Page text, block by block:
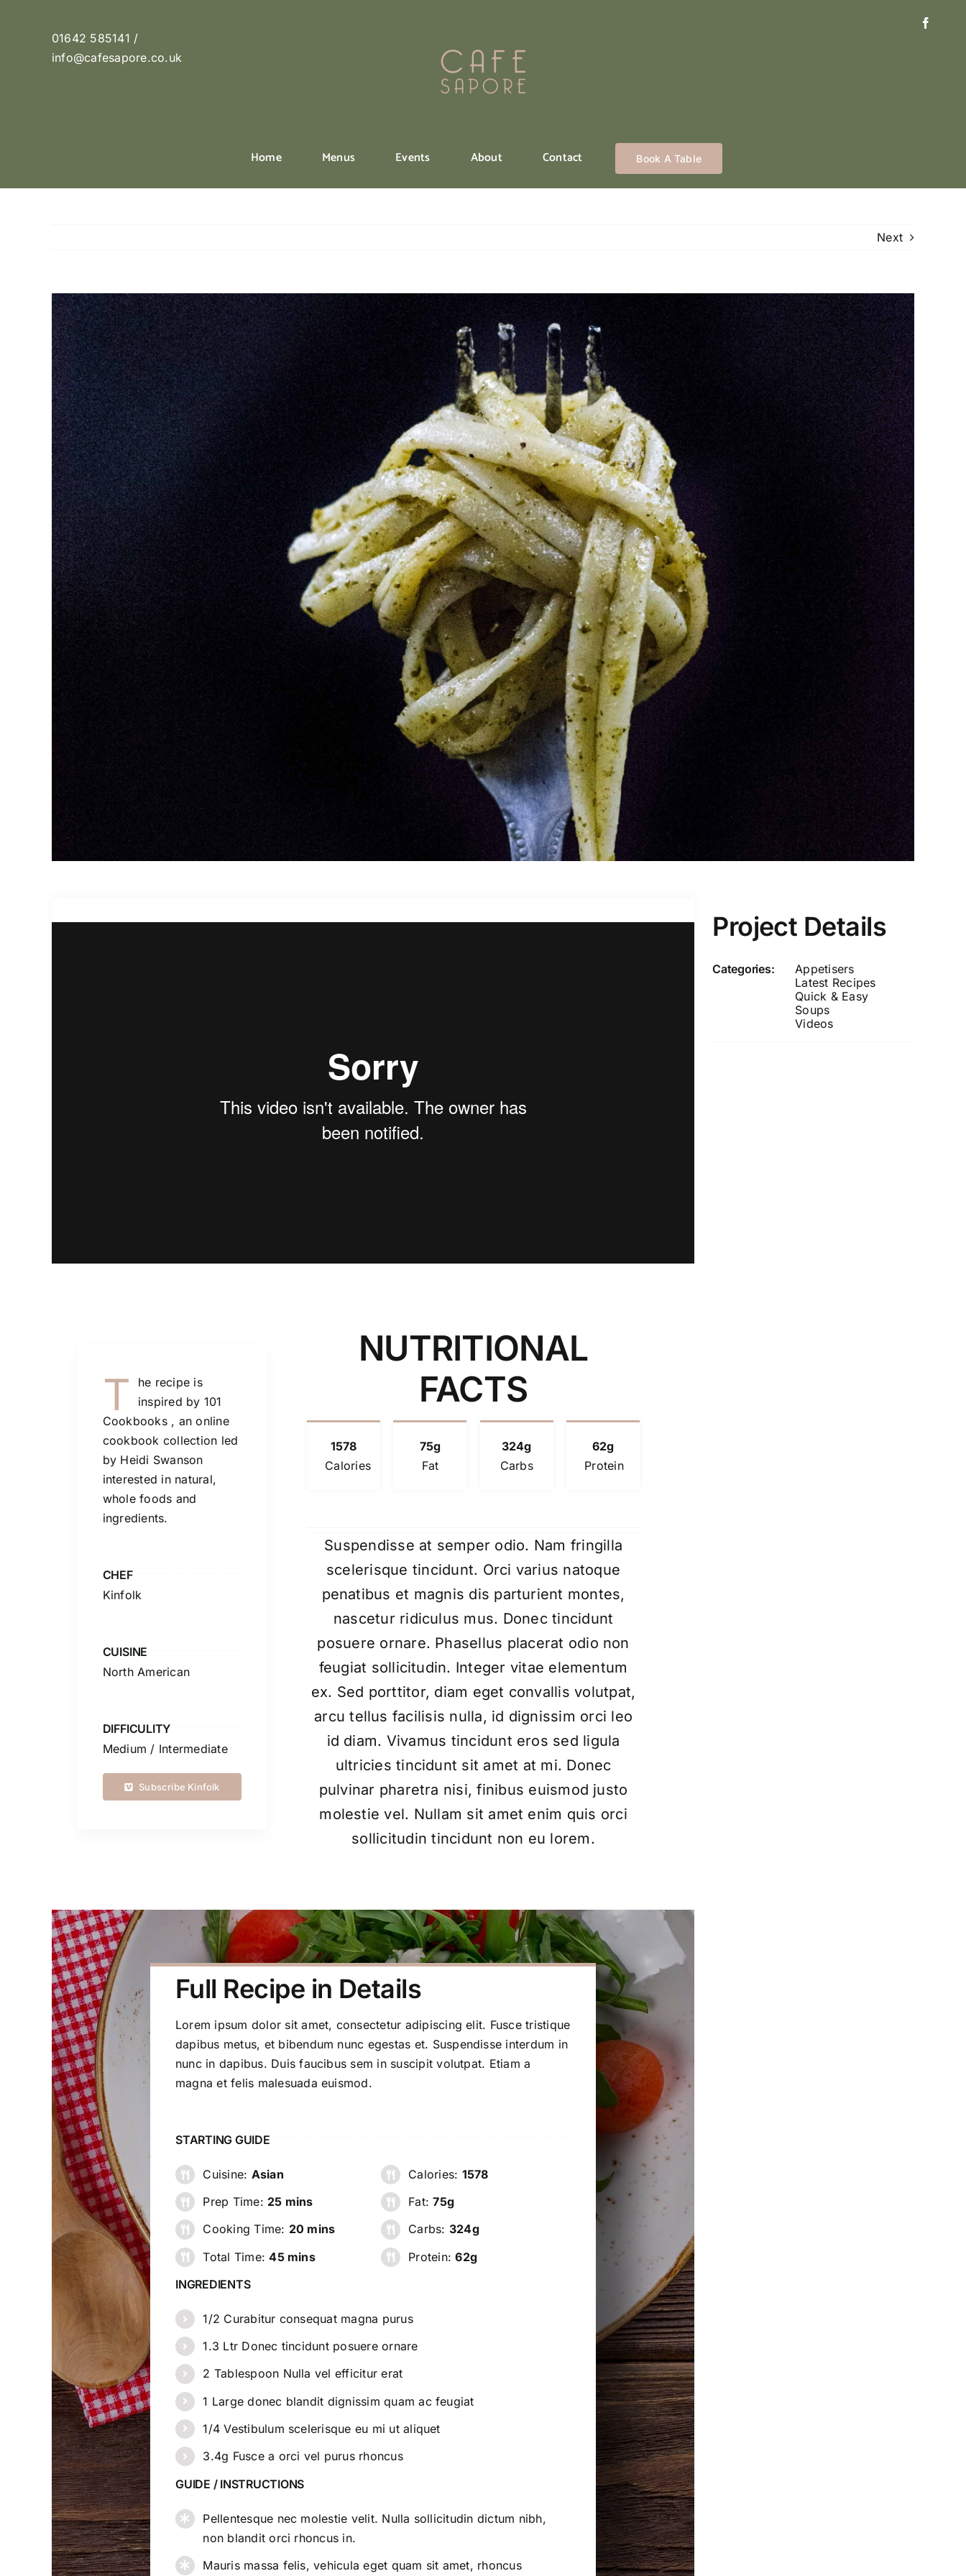
01642 585141 /
info@cafesapore.co.uk
Home Menus Events About Contact Book A Table
Next
View
Larger
Image
Project Description
T
he recipe is
inspired by 101
Cookbooks , an online
cookbook collection led
by Heidi Swanson
interested in natural,
whole foods and
ingredients.
CHEF
Kinfolk
CUISINE
North American
DIFFICULITY
Medium / Intermediate
Subscribe Kinfolk
NUTRITIONAL
FACTS
1578
Calories
75g
Fat
324g
Carbs
62g
Protein
Suspendisse at semper odio. Nam fringilla
scelerisque tincidunt. Orci varius natoque
penatibus et magnis dis parturient montes,
nascetur ridiculus mus. Donec tincidunt
posuere ornare. Phasellus placerat odio non
feugiat sollicitudin. Integer vitae elementum
ex. Sed porttitor, diam eget convallis volutpat,
arcu tellus facilisis nulla, id dignissim orci leo
id diam. Vivamus tincidunt eros sed ligula
ultricies tincidunt sit amet at mi. Donec
pulvinar pharetra nisi, finibus euismod justo
molestie vel. Nullam sit amet enim quis orci
sollicitudin tincidunt non eu lorem.
Full Recipe in Details
Lorem ipsum dolor sit amet, consectetur adipiscing elit. Fusce tristique
dapibus metus, et bibendum nunc egestas et. Suspendisse interdum in
nunc in dapibus. Duis faucibus sem in suscipit volutpat. Etiam a
magna et felis malesuada euismod.
STARTING GUIDE
Cuisine: Asian
Prep Time: 25 mins
Cooking Time: 20 mins
Total Time:45 mins
Calories: 1578
Fat:75g
Carbs: 324g
Protein:62g
INGREDIENTS
1/2 Curabitur consequat magna purus
1.3 Ltr Donec tincidunt posuere ornare
2 Tablespoon Nulla vel efficitur erat
1 Large donec blandit dignissim quam ac feugiat
1/4 Vestibulum scelerisque eu mi ut aliquet
3.4g Fusce a orci vel purus rhoncus
GUIDE / INSTRUCTIONS
Pellentesque nec molestie velit. Nulla sollicitudin dictum nibh,
non blandit orci rhoncus in.
Mauris massa felis, vehicula eget quam sit amet, rhoncus
Project Details
Categories:
Appetisers
Latest Recipes
Quick & Easy
Soups
Videos